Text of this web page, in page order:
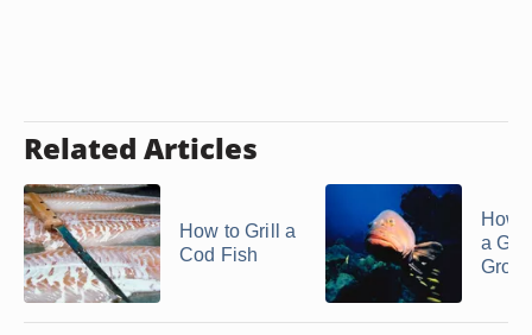
Related Articles
How to Grill a
Cod Fish
How
a